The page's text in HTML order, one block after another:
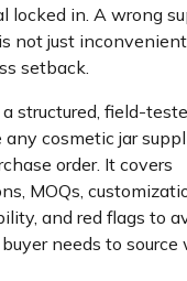
locked in. A wrong
not just
setback.
structured, field-
cosmetic jar
order. It covers
MOQs,
and red flags to
needs to source